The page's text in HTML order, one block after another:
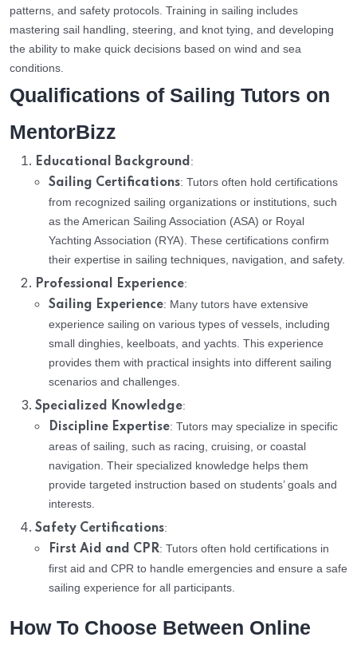
patterns, and safety protocols. Training in sailing includes
mastering sail handling, steering, and knot tying, and developing
the ability to make quick decisions based on wind and sea
conditions.
Qualifications of Sailing Tutors on
MentorBizz
Educational Background :
Sailing Certifications: Tutors often hold certifications
from recognized sailing organizations or institutions, such
as the American Sailing Association (ASA) or Royal
Yachting Association (RYA). These certifications confirm
their expertise in sailing techniques, navigation, and safety.
Professional Experience:
Sailing Experience: Many tutors have extensive
experience sailing on various types of vessels, including
small dinghies, keelboats, and yachts. This experience
provides them with practical insights into different sailing
scenarios and challenges.
Specialized Knowledge:
Discipline Expertise: Tutors may specialize in specific
areas of sailing, such as racing, cruising, or coastal
navigation. Their specialized knowledge helps them
provide targeted instruction based on students’ goals and
interests.
Safety Certifications:
First Aid and CPR: Tutors often hold certifications in
first aid and CPR to handle emergencies and ensure a safe
sailing experience for all participants.
How To Choose Between Online